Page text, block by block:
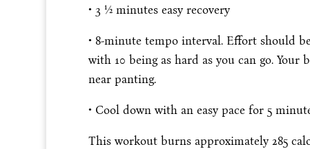
• 3 1⁄2 minutes easy recovery
• 8-minute tempo interval. Effort should
with 10 being as hard as you can go.
near panting.
• Cool down with an easy pace for 5
This workout burns approximately 285